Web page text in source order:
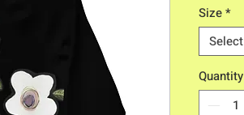
Size*
Select
Quantity